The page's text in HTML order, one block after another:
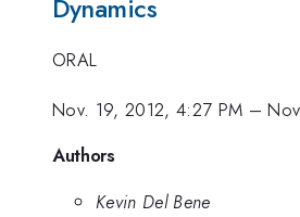
Dynamics
ORAL
Nov. 19, 2012, 4:27 PM –
Authors
Kevin Del Bene